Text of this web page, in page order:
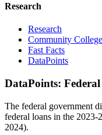
Research
Research
Community
Fast Facts
DataPoints
DataPoints:
The federal government
federal loans in the 2023-
2024).